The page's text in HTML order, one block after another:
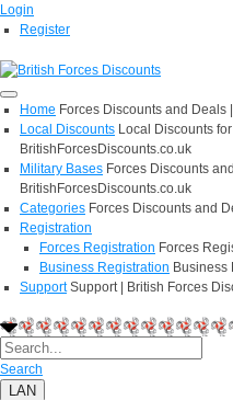
Login
Register
Home Forces Discounts and Deals
Local Discounts Local Discounts
BritishForcesDiscounts.co.uk
Military Bases Forces Discounts
BritishForcesDiscounts.co.uk
Categories Forces Discounts and
Registration
Forces Registration Forces
Business Registration Business
Support Support | British Forces
Search
LAN